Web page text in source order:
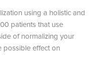
using a holistic and
patients that use
of normalizing your
possible effect on